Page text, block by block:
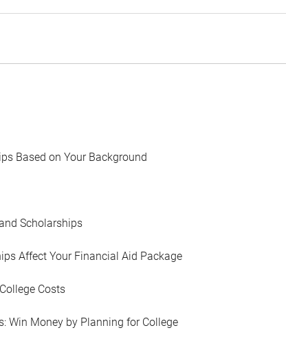
Based on Your Background
Scholarships
Affect Your Financial Aid Package
Costs
Win Money by Planning for College